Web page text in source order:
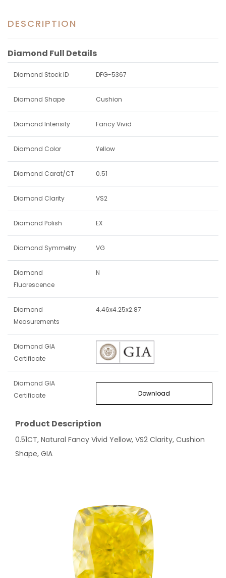
DESCRIPTION
Diamond Full Details
Diamond Stock ID DFG-5367
Diamond Shape Cushion
Diamond Intensity Fancy Vivid
Diamond Color Yellow
Diamond Carat/CT 0.51
Diamond Clarity VS2
Diamond Polish EX
Diamond Symmetry VG
Diamond
Fluorescence
N
Diamond
Measurements
4.46x4.25x2.87
Diamond GIA
Certificate
Diamond GIA
Certificate
Download
Product Description
0.51CT, Natural Fancy Vivid Yellow, VS2 Clarity, Cushion
Shape, GIA